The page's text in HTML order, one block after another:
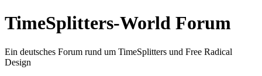
TimeSplitters-World Forum
Ein deutsches Forum rund um TimeSplitters und Free Radical
Design